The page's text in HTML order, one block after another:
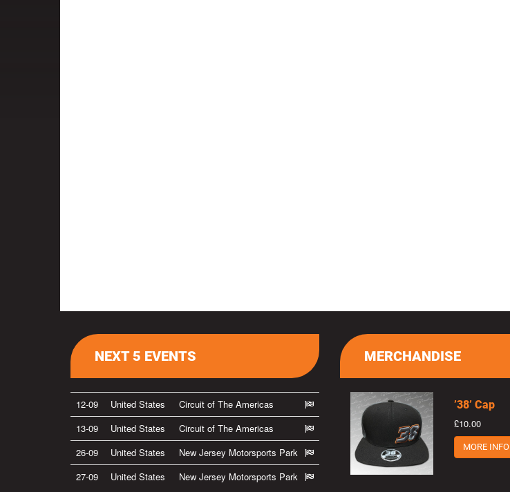
NEXT 5 EVENTS
12-09 United States
Circuit of The Americas
13-09
United States
Circuit of The Americas
26-09
United States
New Jersey Motorsports Park
27-09
United States New Jersey Motorsports Park
MERCHANDISE
’38’ Cap
£10.00
MORE INFO